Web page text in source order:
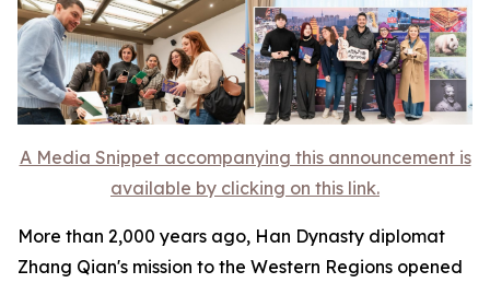
A Media Snippet accompanying this announcement is
available by clicking on this link.
More than 2,000 years ago, Han Dynasty diplomat
Zhang Qian's mission to the Western Regions opened